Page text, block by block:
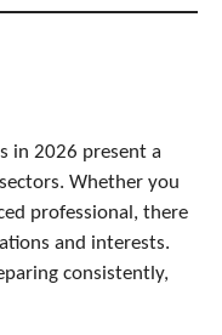
in 2026 present a
Whether you
professional, there
and interests.
consistently,